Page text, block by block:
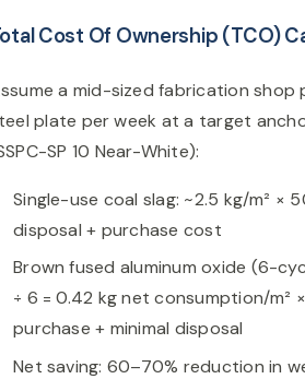
Cost Of Ownership (TCO)
a mid-sized fabrication shop
plate per week at a target
SP 10 Near-White):
Single-use coal slag: ~2.5 kg/m² ×
disposal + purchase cost
Brown fused aluminum oxide (6-
÷ 6 = 0.42 kg net consumption/m²
purchase + minimal disposal
Net saving: 60–70% reduction in